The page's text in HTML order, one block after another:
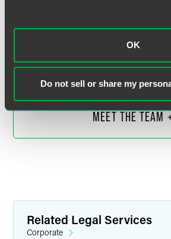
OK
Do not sell or share my
+1 215 988 2548
douglas.raymond @faegredrinker.com
MEET THE TEAM
Related Legal Services
Corporate